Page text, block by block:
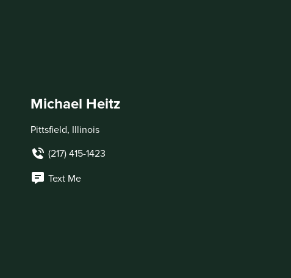
Michael Heitz
Pittsfield, Illinois
(217) 415-1423
Text Me